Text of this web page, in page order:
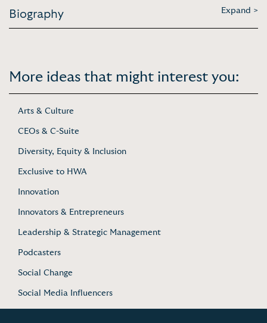
Biography Expand >
More ideas that might interest you:
Arts & Culture
CEOs & C-Suite
Diversity, Equity & Inclusion
Exclusive to HWA
Innovation
Innovators & Entrepreneurs
Leadership & Strategic Management
Podcasters
Social Change
Social Media Influencers